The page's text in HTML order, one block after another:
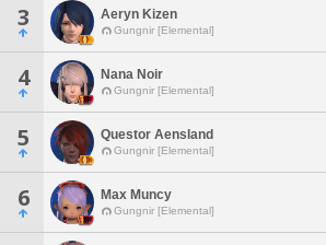
3 Aeryn Kizen
Gungnir [Elemental]
4 Nana Noir
Gungnir [Elemental]
5 Questor Aensland
Gungnir [Elemental]
6 Max Muncy
Gungnir [Elemental]